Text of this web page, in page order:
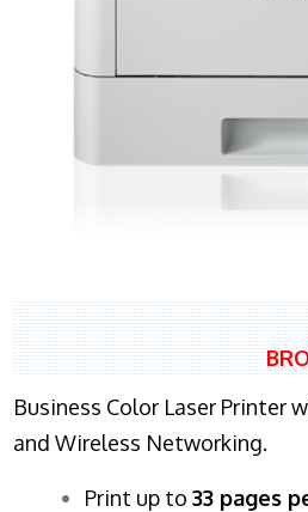
Business Color Laser Printer
and Wireless Networking.
​Print up to 33 pages